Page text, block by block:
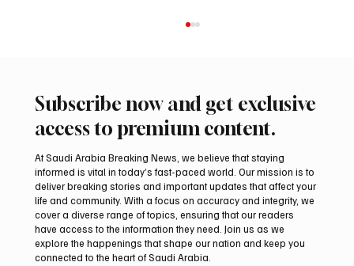
Saudi, Iraqi foreign ministers discuss
regional stability in Amman
Subscribe now and get exclusive
access to premium content.
At Saudi Arabia Breaking News, we believe that staying
informed is vital in today’s fast-paced world. Our mission is to
deliver breaking stories and important updates that affect your
life and community. With a focus on accuracy and integrity, we
cover a diverse range of topics, ensuring that our readers
have access to the information they need. Join us as we
explore the happenings that shape our nation and keep you
connected to the heart of Saudi Arabia.